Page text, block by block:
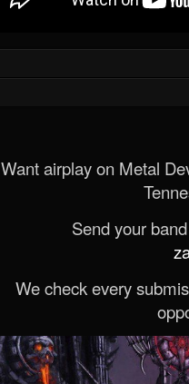
Want airplay on Metal
Send your
We check every